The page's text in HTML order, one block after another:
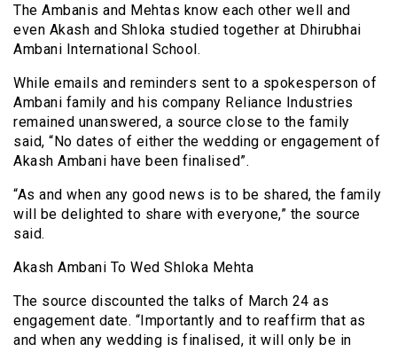
The Ambanis and Mehtas know each other well and
even Akash and Shloka studied together at Dhirubhai
Ambani International School.
While emails and reminders sent to a spokesperson of
Ambani family and his company Reliance Industries
remained unanswered, a source close to the family
said, “No dates of either the wedding or engagement of
Akash Ambani have been finalised”.
“As and when any good news is to be shared, the family
will be delighted to share with everyone,” the source
said.
Akash Ambani To Wed Shloka Mehta
The source discounted the talks of March 24 as
engagement date. “Importantly and to reaffirm that as
and when any wedding is finalised, it will only be in